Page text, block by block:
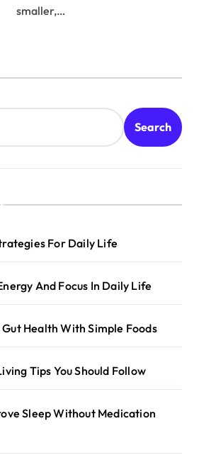
smaller,…
Search
For Daily Life
And Focus In Daily Life
Gut Health With Simple Foods
Tips You Should Follow
Sleep Without Medication